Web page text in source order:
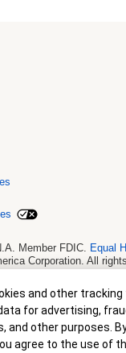
Member FDIC. Equal
Corporation. All
to lend. Programs,
without notice.
and other
for advertising,
and other purposes.
agree to the use of